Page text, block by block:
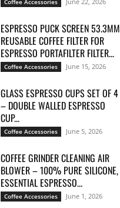
Coffee Accessories
ESPRESSO PUCK SCREEN 53.3MM
REUSABLE COFFEE FILTER FOR
ESPRESSO PORTAFILTER FILTER...
Coffee Accessories June 15, 2026
GLASS ESPRESSO CUPS SET OF 4
– DOUBLE WALLED ESPRESSO
CUP...
Coffee Accessories June 5, 2026
COFFEE GRINDER CLEANING AIR
BLOWER – 100% PURE SILICONE,
ESSENTIAL ESPRESSO...
Coffee Accessories June 1, 2026